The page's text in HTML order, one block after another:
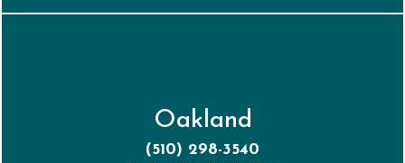
Oakland
(510) 298-3540